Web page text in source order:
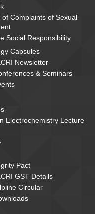
of Complaints of Sexual
Social Responsibility
Capsules
Newsletter
& Seminars
Electrochemistry Lecture
Pact
GST Details
Circular